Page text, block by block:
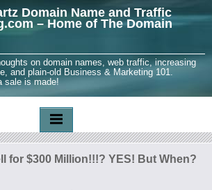
Domain Name and Traffic
– Home of The Domain
on domain names, web traffic, increasing
and plain-old Business & Marketing 101.
sale is made!
for $300 Million!!!? YES! But When?